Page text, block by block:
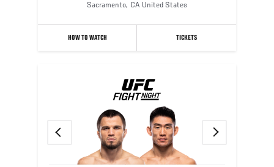
Sacramento, CA United States
HOW TO WATCH TICKETS
Previous